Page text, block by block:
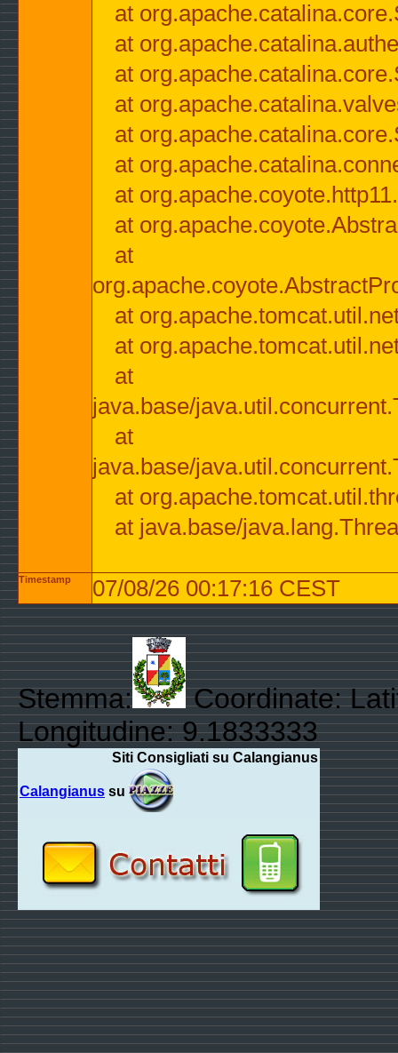
at
at
at
at
at
at
at
at
at
at
at
at
java.base/
at
java.base/
at
at java.base/
Timestamp 07/08/26 00:17:16 CEST
Stemma:
Coordinate:
Longitudine: 9.1833333
Siti Consigliati su Calangianus
Calangianus su